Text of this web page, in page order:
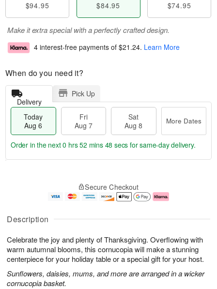
Description
Celebrate the joy and plenty of Thanksgiving. Overflowing with
warm autumnal blooms, this cornucopia will make a stunning
centerpiece for your holiday table or a special gift for your host.
Sunflowers, daisies, mums, and more are arranged in a wicker
cornucopia basket.
$94.95 $84.95 $74.95
Make it extra special with a perfectly crafted design.
4 interest-free payments of $21.24. Learn More
When do you need it?
Delivery
Pick Up
Today
Aug 6
Fri
Aug 7
Sat
Aug 8
More Dates
u
6
g
g
e
t
s
Order in the next0 hrs 52 mins 47 secs for same-day delivery.
Secure Checkout